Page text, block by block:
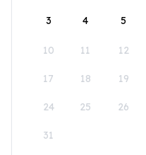
3 4 5
10 11 12
17 18 19
24 25 26
31